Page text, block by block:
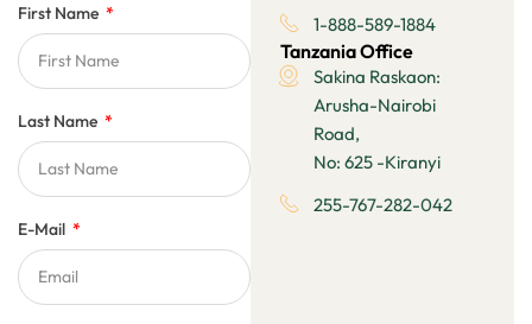
First Name
Last Name
E-Mail
1-888-589-1884
Tanzania Office
Sakina Raskaon:
Arusha-Nairobi
Road,
No: 625 -Kiranyi
255-767-282-042